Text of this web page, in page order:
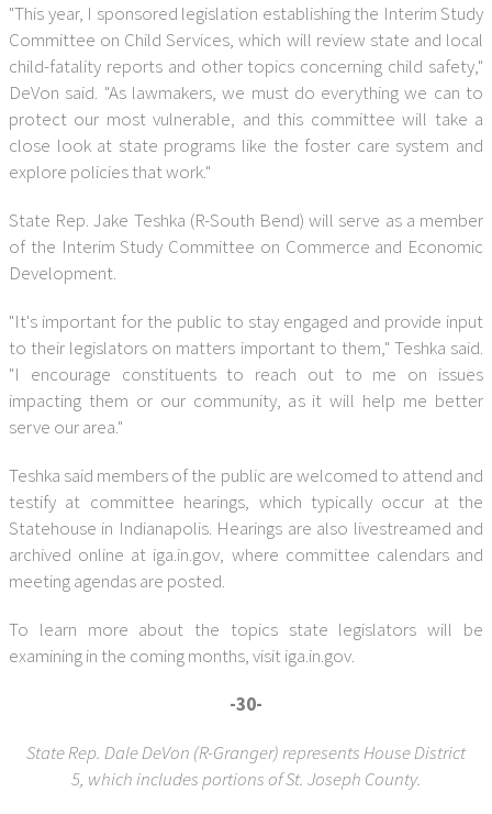
"This year, I sponsored legislation establishing the Interim Study
Committee on Child Services, which will review state and local
child-fatality reports and other topics concerning child safety,"
DeVon said. "As lawmakers, we must do everything we can to
protect our most vulnerable, and this committee will take a
close look at state programs like the foster care system and
explore policies that work."
State Rep. Jake Teshka (R-South Bend) will serve as a member
of the Interim Study Committee on Commerce and Economic
Development.
"It's important for the public to stay engaged and provide input
to their legislators on matters important to them," Teshka said.
"I encourage constituents to reach out to me on issues
impacting them or our community, as it will help me better
serve our area."
Teshka said members of the public are welcomed to attend and
testify at committee hearings, which typically occur at the
Statehouse in Indianapolis. Hearings are also livestreamed and
archived online at iga.in.gov, where committee calendars and
meeting agendas are posted.
To learn more about the topics state legislators will be
examining in the coming months, visit iga.in.gov.
-30-
State Rep. Dale DeVon (R-Granger) represents House District
5, which includes portions of St. Joseph County.